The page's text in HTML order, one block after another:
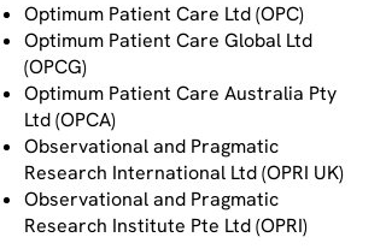
Optimum Patient Care Ltd (OPC)
Optimum Patient Care Global Ltd
(OPCG)
Optimum Patient Care Australia Pty
Ltd (OPCA)
Observational and Pragmatic
Research International Ltd (OPRI UK)
Observational and Pragmatic
Research Institute Pte Ltd (OPRI)